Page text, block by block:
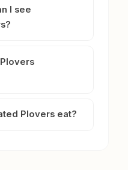
I see
Plovers eat?